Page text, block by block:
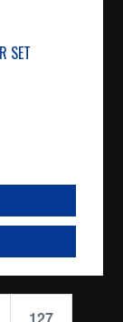
SET